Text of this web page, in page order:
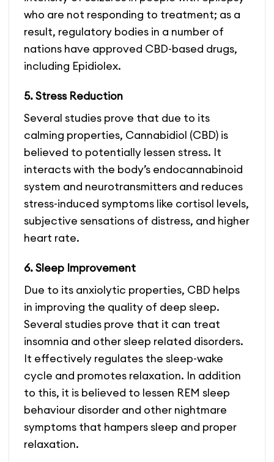
who are not responding to treatment; as a
result, regulatory bodies in a number of
nations have approved CBD-based drugs,
including Epidiolex.
5. Stress Reduction
Several studies prove that due to its
calming properties, Cannabidiol (CBD) is
believed to potentially lessen stress. It
interacts with the body’s endocannabinoid
system and neurotransmitters and reduces
stress-induced symptoms like cortisol levels,
subjective sensations of distress, and higher
heart rate.
6. Sleep Improvement
Due to its anxiolytic properties, CBD helps
in improving the quality of deep sleep.
Several studies prove that it can treat
insomnia and other sleep related disorders.
It effectively regulates the sleep-wake
cycle and promotes relaxation. In addition
to this, it is believed to lessen REM sleep
behaviour disorder and other nightmare
symptoms that hampers sleep and proper
relaxation.